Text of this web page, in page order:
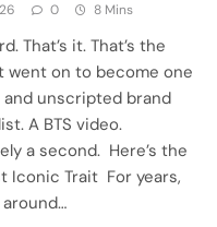
0 8 Mins
That’s it. That’s the
went on to become one
unscripted brand
A BTS video.
a second. Here’s the
Iconic Trait For years,